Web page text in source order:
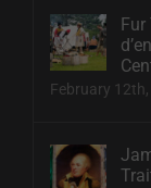
February